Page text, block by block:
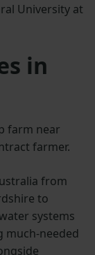
University at
in
farm near
farmer.
from
to
systems
much-needed